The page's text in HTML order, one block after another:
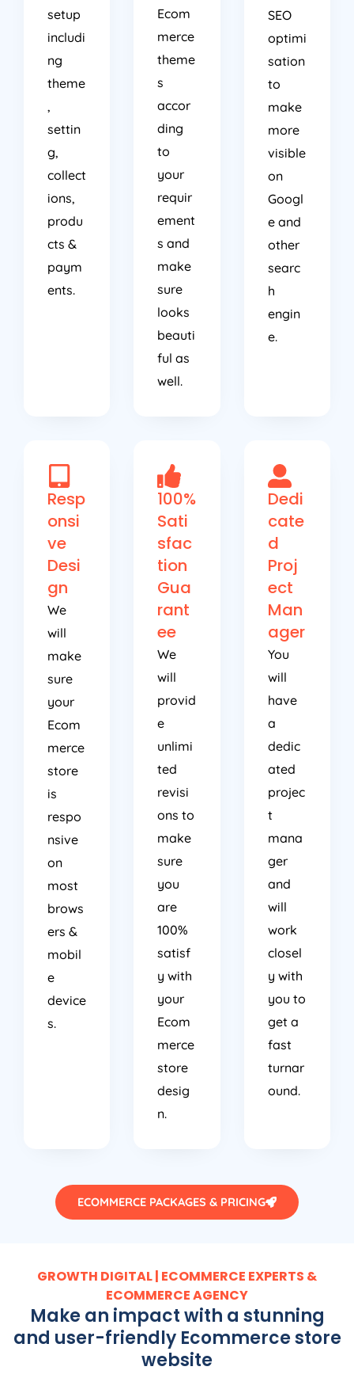
includi
ng
theme
settin
g,
collect
ions,
produ
cts &
paym
ents.
merce
theme
accor
ding
to
your
requir
ement
s and
make
sure
looks
beauti
ful as
well.
optimi
sation
to
make
more
visible
on
Googl
e and
other
searc
h
e.
Resp
onsi
ve
Desi
gn
We
will
sure
your
Ecom
merce
store
is
respo
nsive
on
most
brows
ers &
mobil
device
s.
100%
Sati
sfac
tion
Gua
rant
ee
We
will
e
unlimi
revisi
ons to
make
sure
you
are
100%
satisf
y with
your
Ecom
merce
store
desig
n.
Dedi
cate
d
Proj
ect
Man
ager
You
will
dedic
ated
projec
t
ger
and
will
closel
y with
you to
get a
fast
turnar
ound.
ECOMMERCE PACKAGES & PRICING
ECOMMERCE AGENCY
Make an impact with a stunning
and user-friendly Ecommerce store
website